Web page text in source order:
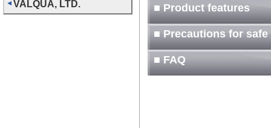
VALQUA, LTD. ■ Product features
■ Precautions for
■ FAQ